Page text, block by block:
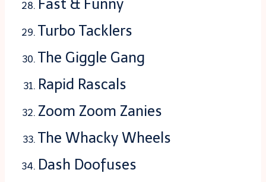
Fast & Funny
Turbo Tacklers
The Giggle Gang
Rapid Rascals
Zoom Zoom Zanies
The Whacky Wheels
Dash Doofuses